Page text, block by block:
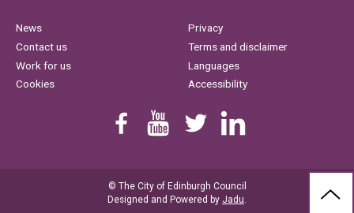
News
Contact us
Work for us
Cookies
Privacy
Terms and disclaimer
Languages
Accessibility
© The City of Edinburgh Council
Designed and Powered by Jadu